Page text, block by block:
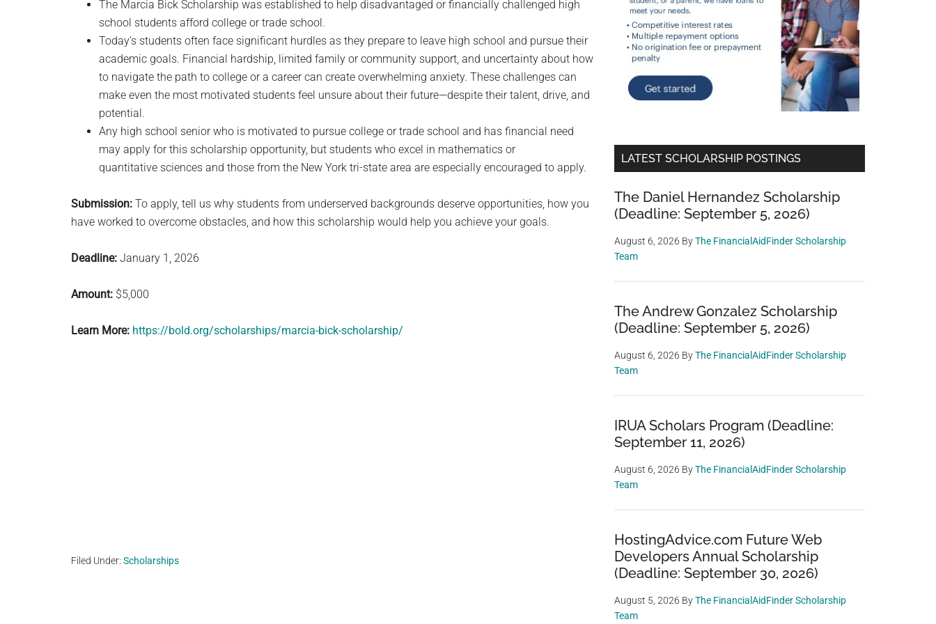
The Marcia Bick Scholarship was established to help disadvantaged or financially challenged high
school students afford college or trade school.
Today’s students often face significant hurdles as they prepare to leave high school and pursue their
academic goals. Financial hardship, limited family or community support, and uncertainty about how
to navigate the path to college or a career can create overwhelming anxiety. These challenges can
make even the most motivated students feel unsure about their future—despite their talent, drive, and
potential.
Any high school senior who is motivated to pursue college or trade school and has financial need
may apply for this scholarship opportunity, but students who excel in mathematics or
quantitative sciences and those from the New York tri-state area are especially encouraged to apply.
Submission: To apply, tell us why students from underserved backgrounds deserve opportunities, how you
have worked to overcome obstacles, and how this scholarship would help you achieve your goals.
Deadline: January 1, 2026
Amount: $5,000
Learn More: https://bold.org/scholarships/marcia-bick-scholarship/
Filed Under: Scholarships
LATEST SCHOLARSHIP POSTINGS
The Daniel Hernandez Scholarship
(Deadline: September 5, 2026)
August 6, 2026 ByThe FinancialAidFinder Scholarship
Team
The Andrew Gonzalez Scholarship
(Deadline: September 5, 2026)
August 6, 2026 ByThe FinancialAidFinder Scholarship
Team
IRUA Scholars Program (Deadline:
September 11, 2026)
August 6, 2026 ByThe FinancialAidFinder Scholarship
Team
HostingAdvice.com Future Web
Developers Annual Scholarship
(Deadline: September 30, 2026)
August 5, 2026 ByThe FinancialAidFinder Scholarship
Team